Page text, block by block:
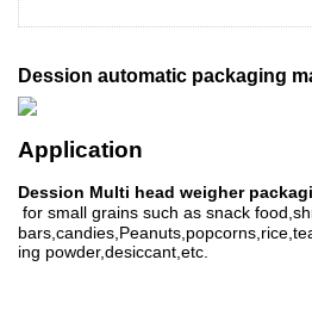
Dession automatic packaging
Application
Dession Multi head weigher
for small grains such as snack food ,s
ing powder,desiccant,etc.